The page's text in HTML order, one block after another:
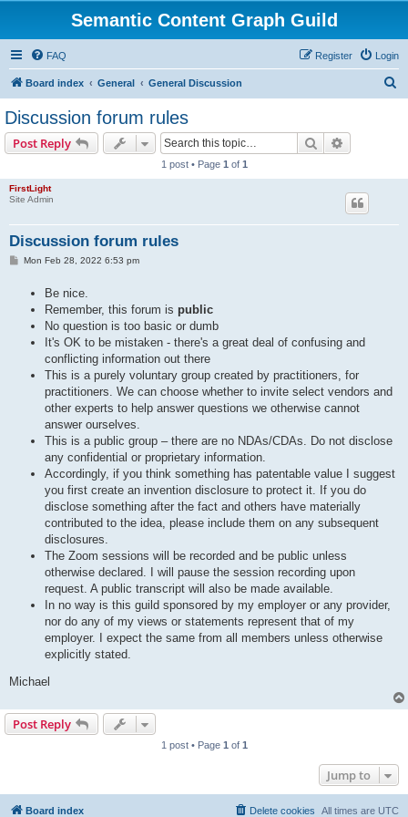
Semantic Content Graph Guild
FAQ Login
Register
Board index General General Discussion
Discussion forum rules
Post Reply Search
1 post • Page 1 of 1
FirstLight
Site Admin
Discussion forum rules
PMon Feb 28, 2022 6:53 pm
Be nice.
Remember, this forum is public
No question is too basic or dumb
It's OK to be mistaken - there's a great deal of confusing and
conflicting information out there
This is a purely voluntary group created by practitioners, for
practitioners. We can choose whether to invite select vendors and
other experts to help answer questions we otherwise cannot
answer ourselves.
This is a public group – there are no NDAs/CDAs. Do not disclose
any confidential or proprietary information.
Accordingly, if you think something has patentable value I suggest
you first create an invention disclosure to protect it. If you do
disclose something after the fact and others have materially
contributed to the idea, please include them on any subsequent
disclosures.
The Zoom sessions will be recorded and be public unless
otherwise declared. I will pause the session recording upon
request. A public transcript will also be made available.
In no way is this guild sponsored by my employer or any provider,
nor do any of my views or statements represent that of my
employer. I expect the same from all members unless otherwise
explicitly stated.
Michael
Post Reply
1 post • Page 1 of 1
Jump to
Board index All times are UTC
Delete cookies